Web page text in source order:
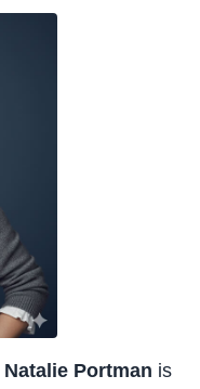
Natalie Portman is